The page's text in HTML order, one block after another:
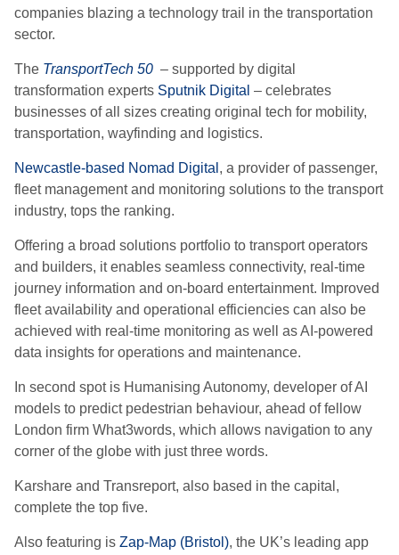
companies blazing a technology trail in the transportation
sector.
The TransportTech 50 – supported by digital
transformation experts Sputnik Digital – celebrates
businesses of all sizes creating original tech for mobility,
transportation, wayfinding and logistics.
Newcastle-based Nomad Digital , a provider of passenger,
fleet management and monitoring solutions to the transport
industry, tops the ranking.
Offering a broad solutions portfolio to transport operators
and builders, it enables seamless connectivity, real-time
journey information and on-board entertainment. Improved
fleet availability and operational efficiencies can also be
achieved with real-time monitoring as well as AI-powered
data insights for operations and maintenance.
In second spot is Humanising Autonomy, developer of AI
models to predict pedestrian behaviour, ahead of fellow
London firm What3words, which allows navigation to any
corner of the globe with just three words.
Karshare and Transreport, also based in the capital,
complete the top five.
Also featuring is Zap-Map (Bristol), the UK’s leading app